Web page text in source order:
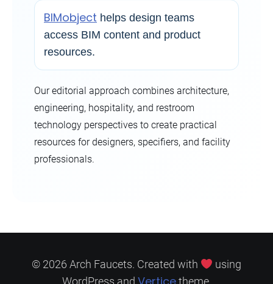
BIMobject helps design teams
access BIM content and product
resources.
Our editorial approach combines architecture,
engineering, hospitality, and restroom
technology perspectives to create practical
resources for designers, specifiers, and facility
professionals.
© 2026 Arch Faucets. Created with
using
WordPress and
theme.